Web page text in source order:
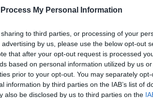
Process My Personal Information
to third parties, or processing of your
by us, please use the below opt-out
that after your opt-out request is processed
based on personal information utilized by us
prior to your opt-out. You may separately
information by third parties on the IAB’s list of
also be disclosed by us to third parties on the
Writer states:
that
g
fan)
shit.
No